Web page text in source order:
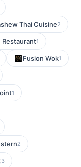
Thai Cuisine2
Restaurant1
Fusion Wok1
1
2
3